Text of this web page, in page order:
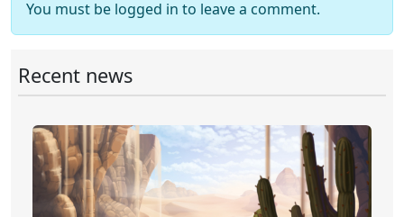
You must be logged in to leave a comment.
Recent news